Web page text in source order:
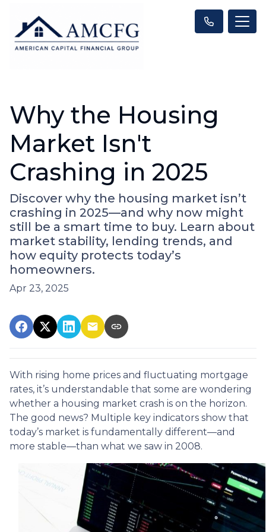
Why the Housing
Market Isn't
Crashing in 2025
Discover why the housing market isn’t
crashing in 2025—and why now might
still be a smart time to buy. Learn about
market stability, lending trends, and
how equity protects today’s
homeowners.
Apr 23, 2025
With rising home prices and fluctuating mortgage
rates, it’s understandable that some are wondering
whether a housing market crash is on the horizon.
The good news? Multiple key indicators show that
today’s market is fundamentally different—and
more stable—than what we saw in 2008.